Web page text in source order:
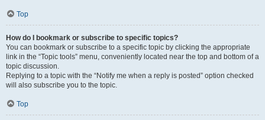
Top
How do I bookmark or subscribe to specific topics?
You can bookmark or subscribe to a specific topic by clicking the appropriate
link in the “Topic tools” menu, conveniently located near the top and bottom of a
topic discussion.
Replying to a topic with the “Notify me when a reply is posted” option checked
will also subscribe you to the topic.
Top